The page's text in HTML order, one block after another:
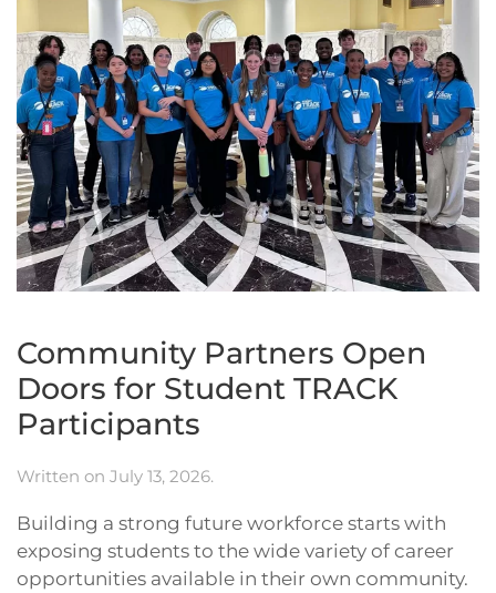
Community Partners Open
Doors for Student TRACK
Participants
Written on July 13, 2026.
Building a strong future workforce starts with
exposing students to the wide variety of career
opportunities available in their own community.